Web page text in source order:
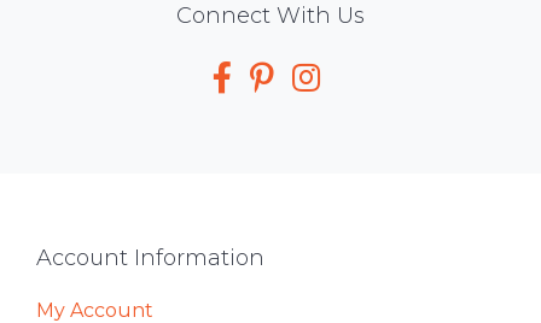
Connect With Us
Footer
Account Information
My Account